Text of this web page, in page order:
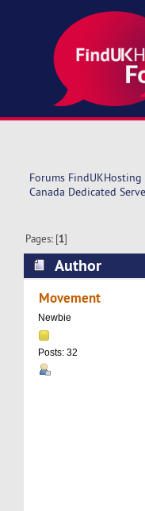
Forums FindUKHosting
Canada Dedicated
Pages: [1]
Author
Bitcoin
Movement
Newbie
Posts: 32